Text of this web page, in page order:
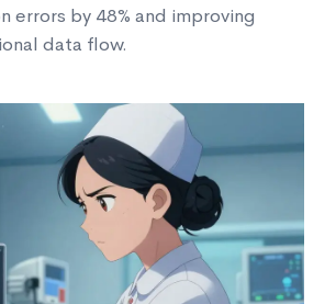
errors by 48% and improving
data flow.